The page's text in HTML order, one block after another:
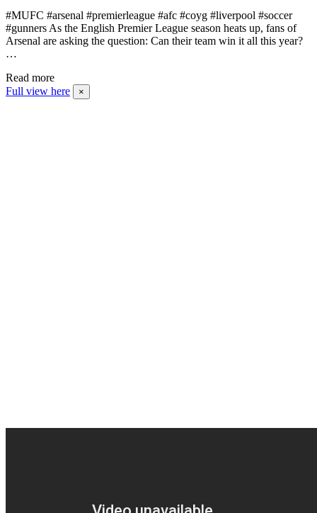
#MUFC #arsenal #premierleague #afc #coyg #liverpool #soccer
#gunners As the English Premier League season heats up, fans of
Arsenal are asking the question: Can their team win it all this year?
…
Read more
Full view here
×